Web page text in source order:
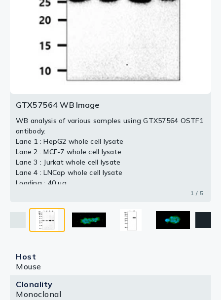
GTX57564 WB Image
WB analysis of various samples using GTX57564 OSTF1
antibody.
Lane 1 : HepG2 whole cell lysate
Lane 2 : MCF-7 whole cell lysate
Lane 3 : Jurkat whole cell lysate
Lane 4 : LNCap whole cell lysate
Loading : 40 μg
1 / 5
Host
Mouse
Clonality
Monoclonal